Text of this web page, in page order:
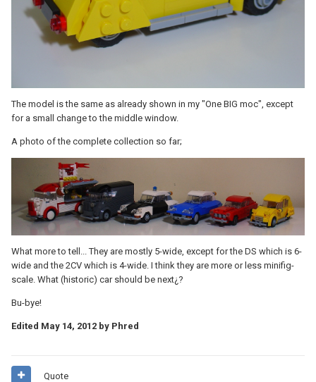
The model is the same as already shown in my "One BIG moc", except
for a small change to the middle window.
A photo of the complete collection so far;
What more to tell... They are mostly 5-wide, except for the DS which is 6-
wide and the 2CV which is 4-wide. I think they are more or less minifig-
scale. What (historic) car should be next¿?
Bu-bye!
Edited May 14, 2012 by Phred
Quote